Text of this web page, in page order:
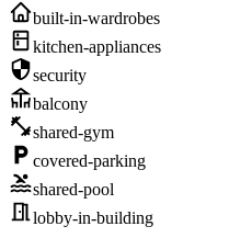
built-in-wardrobes
kitchen-appliances
security
balcony
shared-gym
covered-parking
shared-pool
lobby-in-building